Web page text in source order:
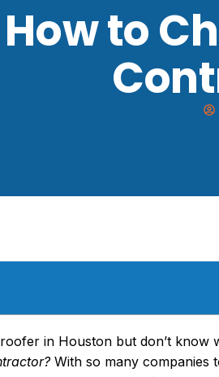
How to
in Houston but don’t know
With so many companies